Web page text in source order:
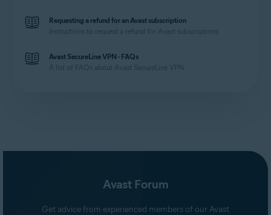
Requesting a refund for an Avast subscription
Instructions to request a refund for Avast subscriptions.
Avast SecureLine VPN - FAQs
A list of FAQs about Avast SecureLine VPN.
Avast Forum
Get advice from experienced members of our Avast